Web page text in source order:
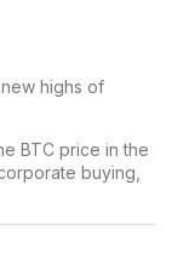
BTC price in the
buying,